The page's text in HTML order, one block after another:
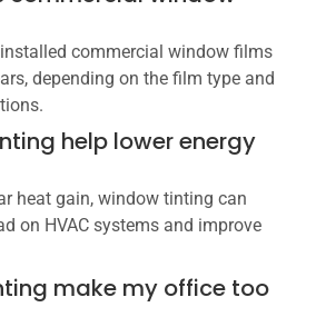
commercial window films
depending on the film type and
help lower energy
heat gain, window tinting can
on HVAC systems and improve
make my office too